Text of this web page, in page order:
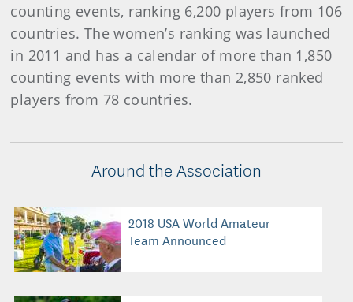
counting events, ranking 6,200 players from 106
countries. The women’s ranking was launched
in 2011 and has a calendar of more than 1,850
counting events with more than 2,850 ranked
players from 78 countries.
Around the Association
2018 USA World Amateur
Team Announced